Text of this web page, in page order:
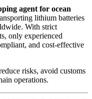
agent for ocean
lithium batteries
With strict
only experienced
and cost-effective
risks, avoid customs
operations.